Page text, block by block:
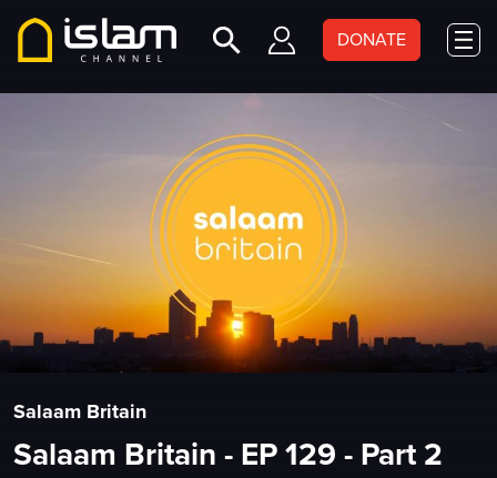
DONATE
Salaam Britain
Salaam Britain - EP 129 - Part 2